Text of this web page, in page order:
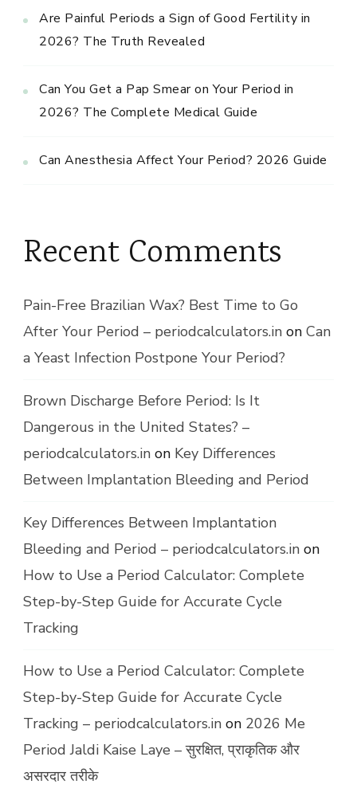
Are Painful Periods a Sign of Good Fertility in
2026? The Truth Revealed
Can You Get a Pap Smear on Your Period in
2026? The Complete Medical Guide
Can Anesthesia Affect Your Period? 2026 Guide
Recent Comments
Pain-Free Brazilian Wax? Best Time to Go
After Your Period – periodcalculators.in on Can
a Yeast Infection Postpone Your Period?
Brown Discharge Before Period: Is It
Dangerous in the United States? –
periodcalculators.in on Key Differences
Between Implantation Bleeding and Period
Key Differences Between Implantation
Bleeding and Period – periodcalculators.in on
How to Use a Period Calculator: Complete
Step-by-Step Guide for Accurate Cycle
Tracking
How to Use a Period Calculator: Complete
Step-by-Step Guide for Accurate Cycle
Tracking – periodcalculators.in on 2026 Me
Period Jaldi Kaise Laye – सुरक्षित, प्राकृतिक और
असरदार तरीके